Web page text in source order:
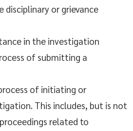
disciplinary or grievance
in the investigation
of submitting a
of initiating or
This includes, but is not
related to